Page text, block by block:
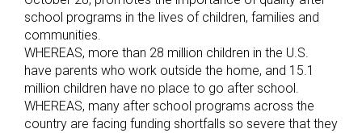
school programs in the lives of children, families and
communities.
WHEREAS, more than 28 million children in the U.S.
have parents who work outside the home, and 15.1
million children have no place to go after school.
WHEREAS, many after school programs across the
country are facing funding shortfalls so severe that they